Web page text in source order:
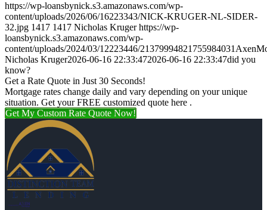
https://wp-loansbynick.s3.amazonaws.com/wp-
content/uploads/2026/06/16223343/NICK-KRUGER-NL-SIDER-
32.jpg 1417 1417 Nicholas Kruger https://wp-
loansbynick.s3.amazonaws.com/wp-
content/uploads/2024/03/12223446/
Nicholas Kruger2026-06-16 22:33:472026-06-16 22:33:47did you
know?
Get a Rate Quote in Just 30 Seconds!
Mortgage rates change daily and vary depending on your unique
situation. Get your FREE customized quote here .
Get My Custom Rate Quote Now!